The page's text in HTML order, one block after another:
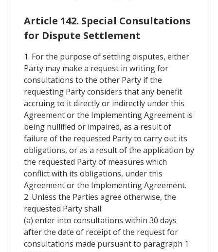
Article 142. Special Consultations
for Dispute Settlement
1. For the purpose of settling disputes, either
Party may make a request in writing for
consultations to the other Party if the
requesting Party considers that any benefit
accruing to it directly or indirectly under this
Agreement or the Implementing Agreement is
being nullified or impaired, as a result of
failure of the requested Party to carry out its
obligations, or as a result of the application by
the requested Party of measures which
conflict with its obligations, under this
Agreement or the Implementing Agreement.
2. Unless the Parties agree otherwise, the
requested Party shall:
(a) enter into consultations within 30 days
after the date of receipt of the request for
consultations made pursuant to paragraph 1